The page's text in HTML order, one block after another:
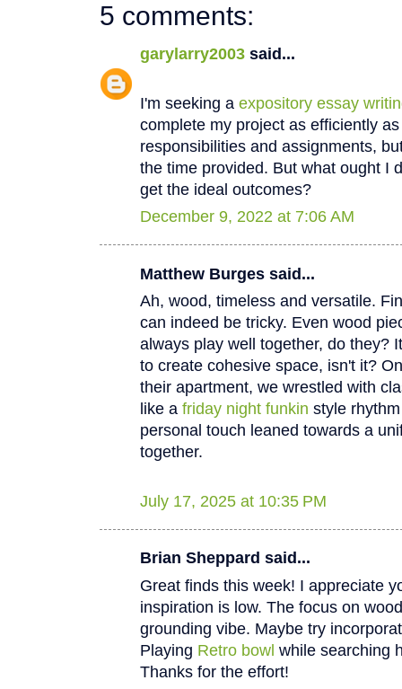
5 comments:
garylarry2003 said...
I'm seeking a expository essay
complete my project as efficiently
responsibilities and assignments,
the time provided. But what ought I
get the ideal outcomes?
December 9, 2022 at 7:06 AM
Matthew Burges said...
Ah, wood, timeless and versatile.
can indeed be tricky. Even wood
always play well together, do they?
to create cohesive space, isn't it?
their apartment, we wrestled with
like a friday night funkin style
personal touch leaned towards a
together.
July 17, 2025 at 10:35 PM
Brian Sheppard said...
Great finds this week! I appreciate
inspiration is low. The focus on
grounding vibe. Maybe try
Playing Retro bowl while searching
Thanks for the effort!